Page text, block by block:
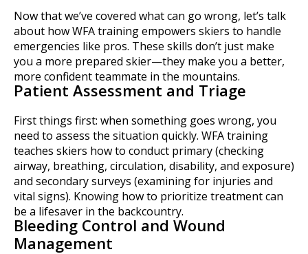
Now that we’ve covered what can go wrong, let’s talk
about how WFA training empowers skiers to handle
emergencies like pros. These skills don’t just make
you a more prepared skier—they make you a better,
more confident teammate in the mountains.
Patient Assessment and Triage
First things first: when something goes wrong, you
need to assess the situation quickly. WFA training
teaches skiers how to conduct primary (checking
airway, breathing, circulation, disability, and exposure)
and secondary surveys (examining for injuries and
vital signs). Knowing how to prioritize treatment can
be a lifesaver in the backcountry.
Bleeding Control and Wound
Management